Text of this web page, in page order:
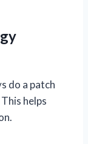
do a patch
helps